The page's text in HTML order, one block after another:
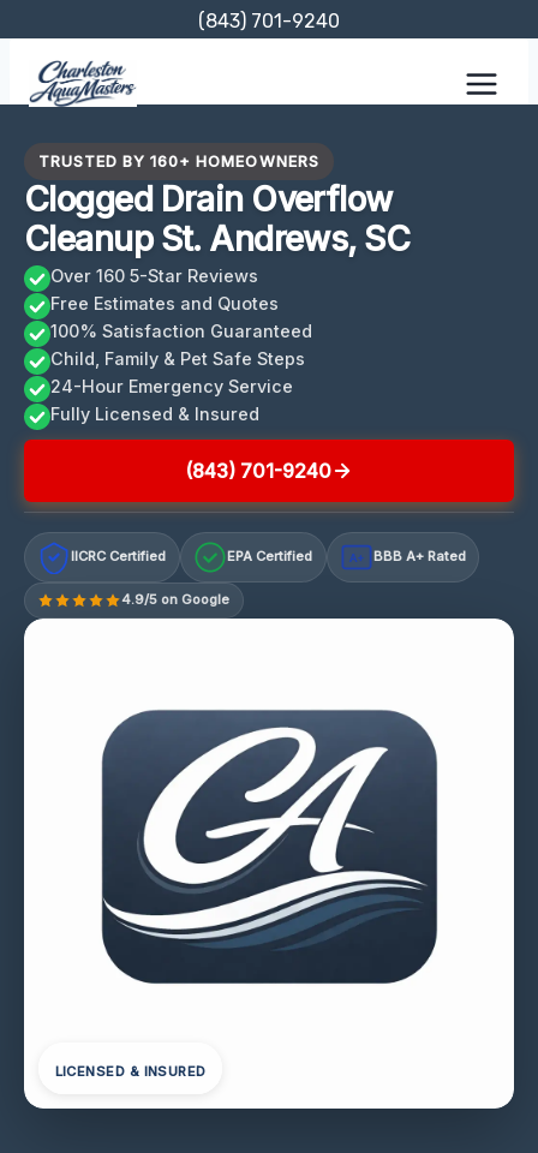
content
(843) 701-9240
TRUSTED BY 160+ HOMEOWNERS
Clogged Drain Overflow
Cleanup St. Andrews, SC
Over 160 5-Star Reviews
Free Estimates and Quotes
100% Satisfaction Guaranteed
Child, Family & Pet Safe Steps
24-Hour Emergency Service
Fully Licensed & Insured
(843) 701-9240
IICRC Certified EPA Certified A+ BBB A+ Rated
4.9/5 on Google
LICENSED & INSURED